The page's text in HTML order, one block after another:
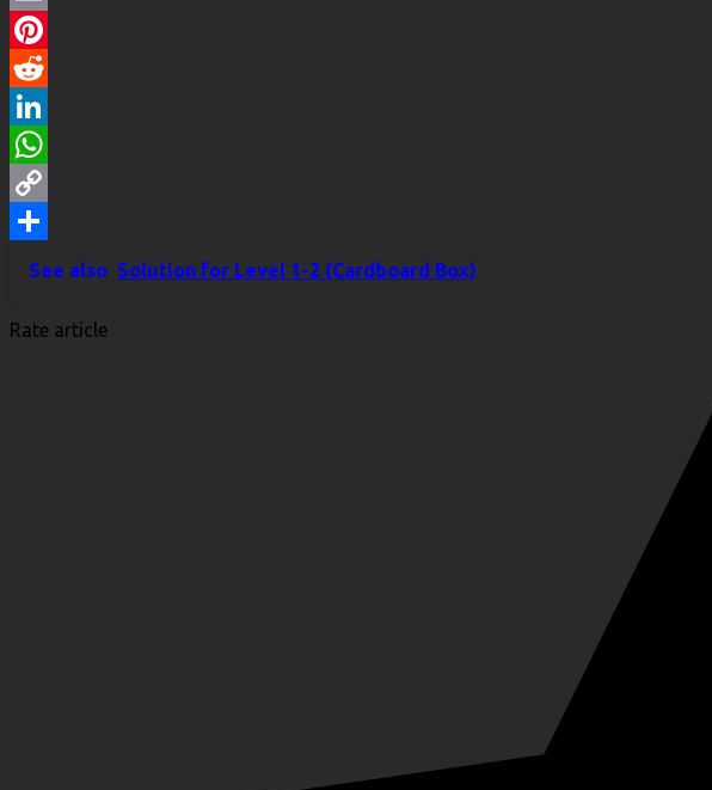
Email
Pinterest
Reddit
LinkedIn
WhatsApp
Copy
Link
Share
See also Solution for Level 1-2 (Cardboard Box)
Rate article